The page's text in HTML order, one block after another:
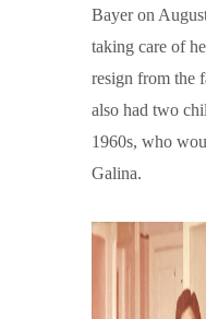
Bayer on
taking care of
resign from the
also had two
1960s, who
Galina.